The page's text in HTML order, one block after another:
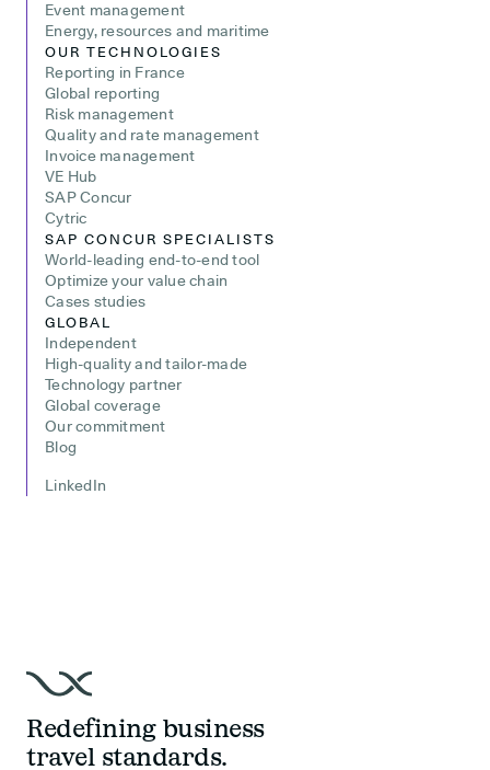
Event management
Energy, resources and maritime
OUR TECHNOLOGIES
Reporting in France
Global reporting
Risk management
Quality and rate management
Invoice management
VE Hub
SAP Concur
Cytric
SAP CONCUR SPECIALISTS
World-leading end-to-end tool
Optimize your value chain
Cases studies
GLOBAL
Independent
High-quality and tailor-made
Technology partner
Global coverage
Our commitment
Blog
LinkedIn
Redefining business
travel standards.